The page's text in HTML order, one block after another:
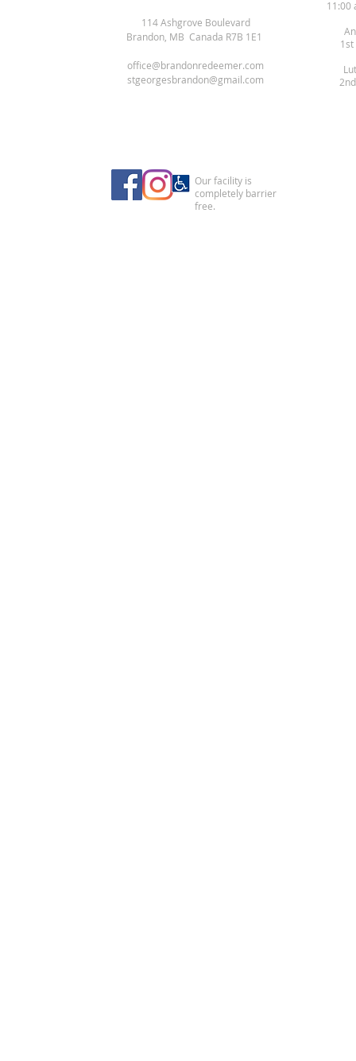
114 Ashgrove Boulevard
Brandon, MB Canada R7B 1E1
office@brandonredeemer.com
stgeorgesbrandon@gmail.com
11:00
1st
Our facility is
completely barrier
free.